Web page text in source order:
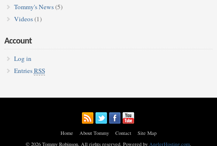
Tommy's News(5)
Videos(1)
Account
Log in
EntriesRSS
Home About Tommy Contact
Site Map
© 2026 Tommy Robinson. All rights reserved. Powered by AnglerHosting.com.